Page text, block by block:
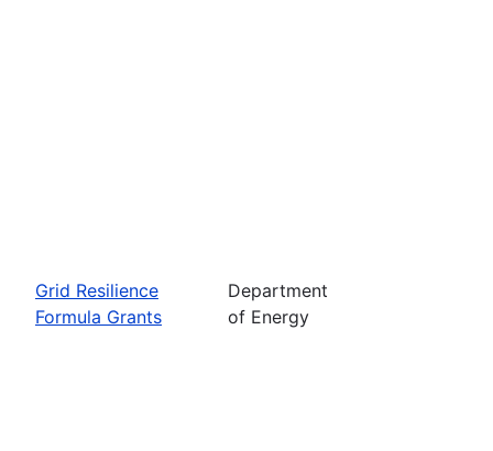
Grid Resilience
Formula Grants
Department
of Energy